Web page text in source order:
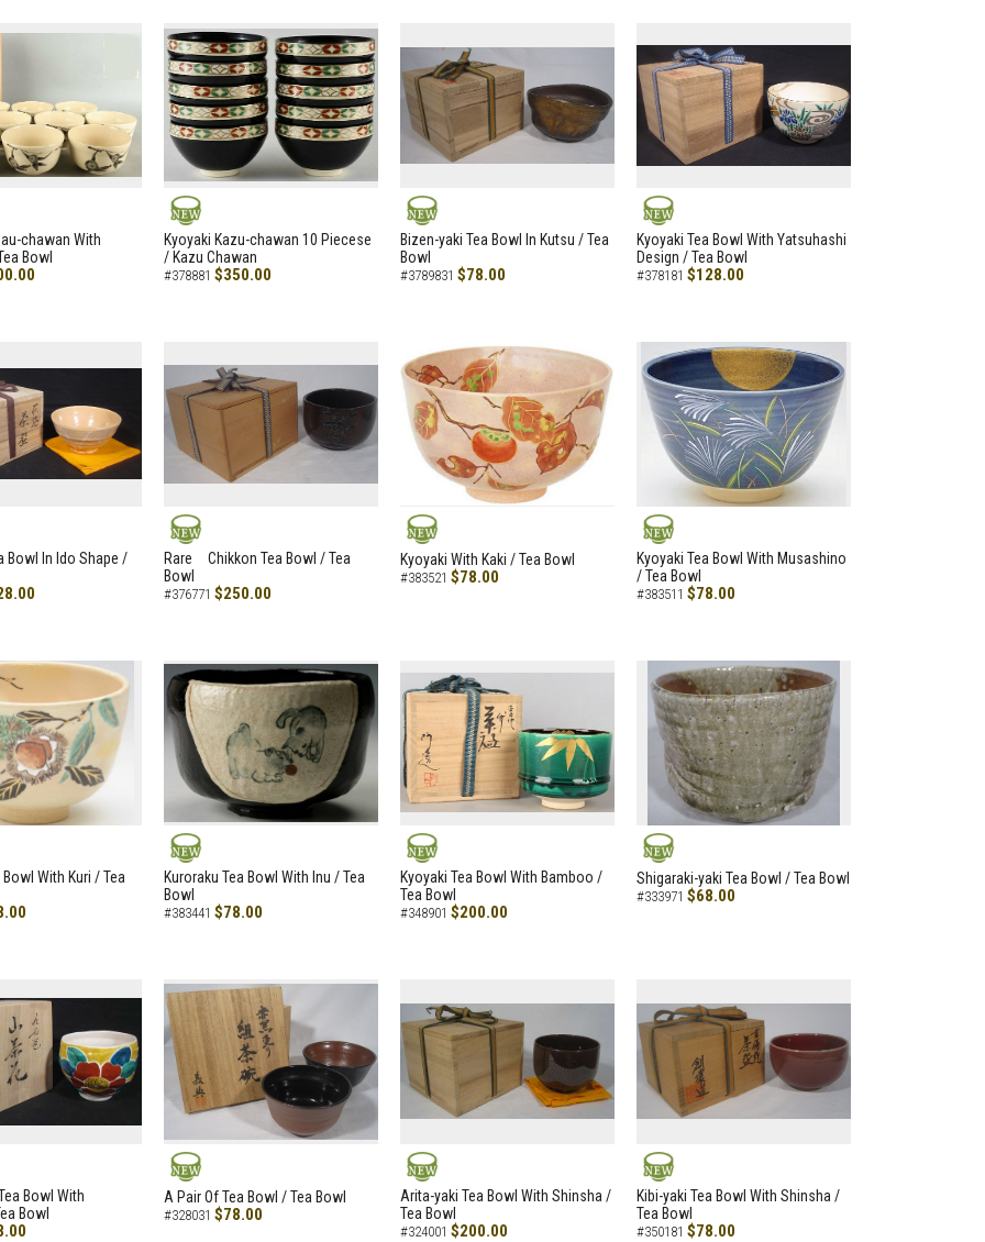
chawan With
Bowl
NEW
Kyoyaki Kazu-chawan 10 Piecese
/ Kazu Chawan
#378881 $350.00
NEW
Bizen-yaki Tea Bowl In Kutsu / Tea
Bowl
#3789831 $78.00
NEW
Kyoyaki Tea Bowl With Yatsuhashi
Design / Tea Bowl
#378181 $128.00
Bowl In Ido Shape /
NEW
Rare Chikkon Tea Bowl / Tea
Bowl
#376771 $250.00
NEW
Kyoyaki With Kaki / Tea Bowl
#383521 $78.00
NEW
Kyoyaki Tea Bowl With Musashino
/ Tea Bowl
#383511 $78.00
Bowl With Kuri / Tea
NEW
Kuroraku Tea Bowl With Inu / Tea
Bowl
#383441 $78.00
NEW
Kyoyaki Tea Bowl With Bamboo /
Tea Bowl
#348901 $200.00
NEW
Shigaraki-yaki Tea Bowl / Tea Bowl
#333971 $68.00
Bowl With
Bowl
NEW
A Pair Of Tea Bowl / Tea Bowl
#328031 $78.00
NEW
Arita-yaki Tea Bowl With Shinsha /
Tea Bowl
#324001 $200.00
NEW
Kibi-yaki Tea Bowl With Shinsha /
Tea Bowl
#350181 $78.00